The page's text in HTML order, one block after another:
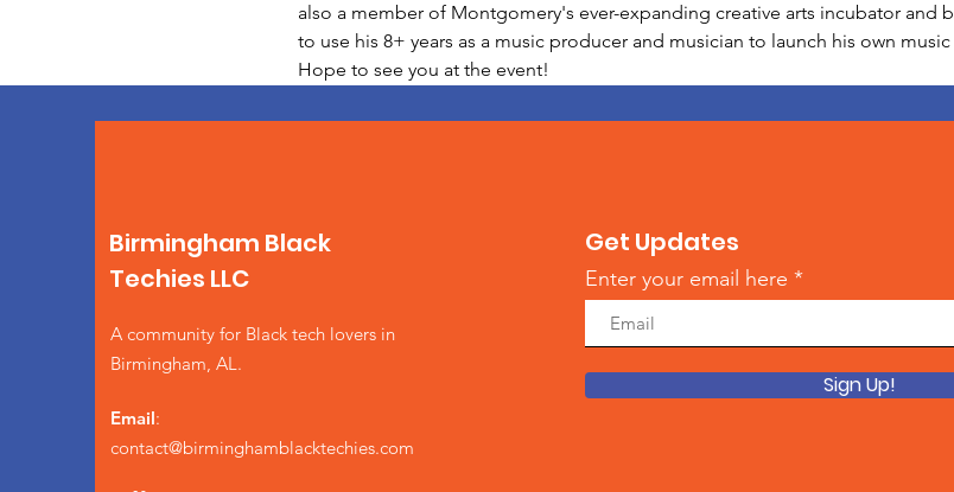
also a member of Montgomery's ever-expanding creative arts incubator and
to use his 8+ years as a music producer and musician to launch his own
Hope to see you at the event!
Birmingham Black
Techies LLC
A community for Black tech lovers in
Birmingham, AL.
Email:
contact@birminghamblacktechies.com
Get Updates
Enter your email here
Sign Up!